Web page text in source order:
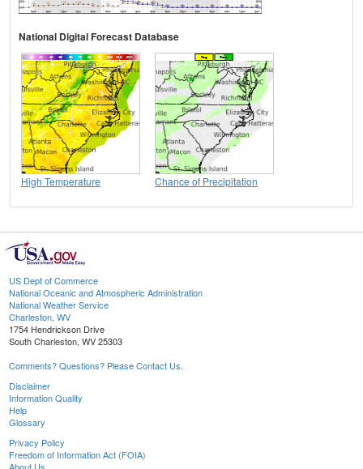
National Digital Forecast Database
High Temperature Chance of Precipitation
US Dept of Commerce
National Oceanic and Atmospheric Administration
National Weather Service
Charleston, WV
1754 Hendrickson Drive
South Charleston, WV 25303
Comments? Questions? Please Contact Us.
Disclaimer
Information Quality
Help
Glossary
Privacy Policy
Freedom of Information Act (FOIA)